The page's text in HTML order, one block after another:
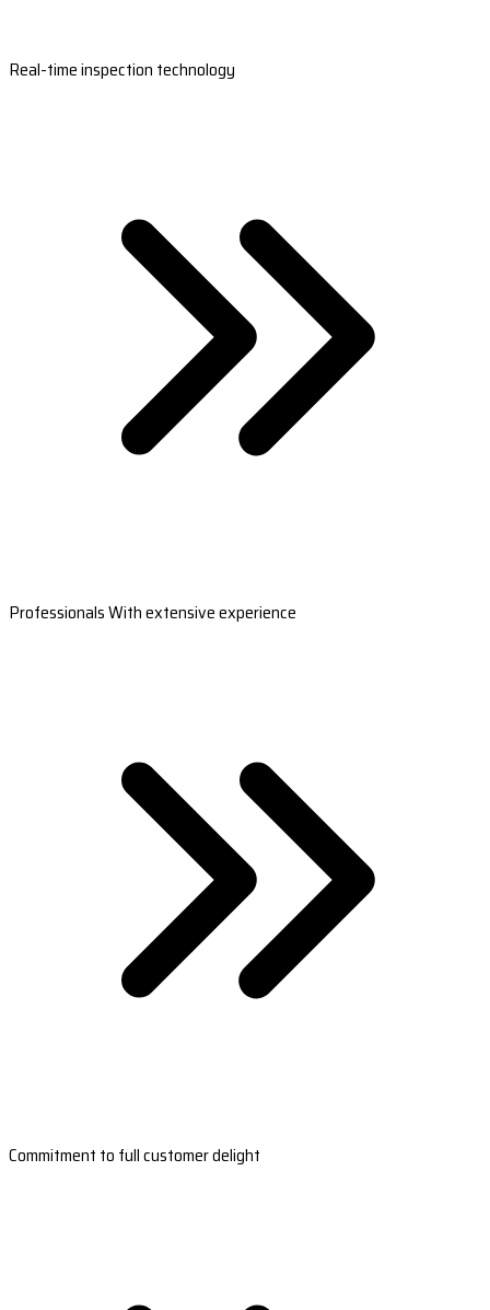
Real-time inspection technology
Professionals With extensive experience
Commitment to full customer delight